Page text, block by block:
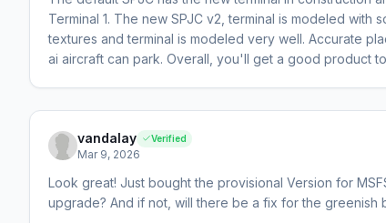
Terminal 1. The new SPJC v2, terminal is modeled
textures and terminal is modeled very well. Accurate
ai aircraft can park. Overall, you'll get a good product
vandalay Verified
Mar 9, 2026
Look great! Just bought the provisional Version for
upgrade? And if not, will there be a fix for the greenish